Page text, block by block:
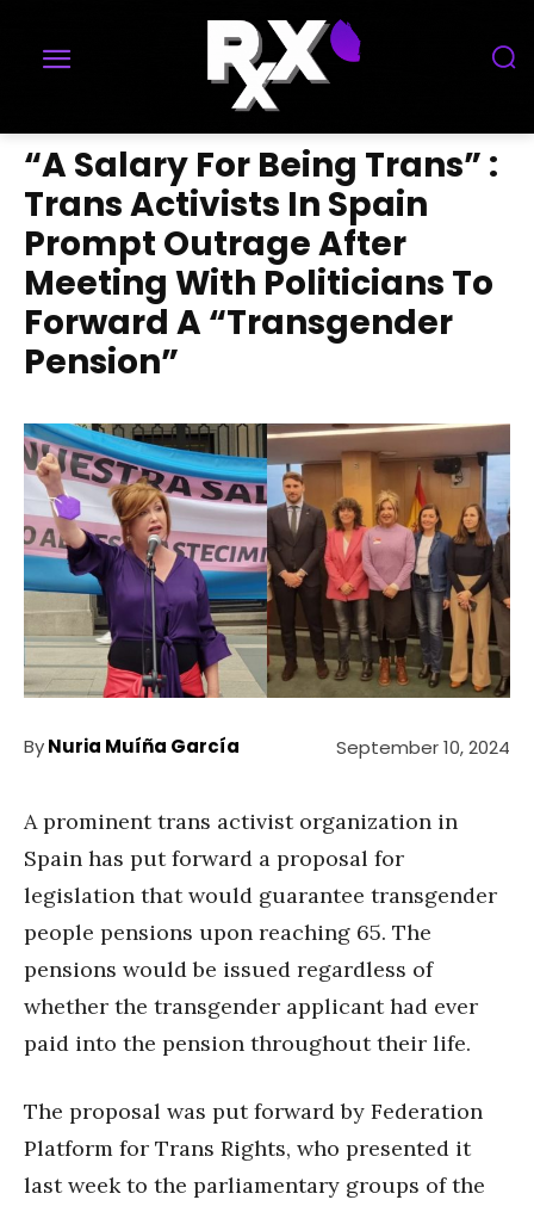
“A Salary For Being Trans” :
Trans Activists In Spain
Prompt Outrage After
Meeting With Politicians To
Forward A “Transgender
Pension”
ByNuria Muíña García September 10, 2024
A prominent trans activist organization in
Spain has put forward a proposal for
legislation that would guarantee transgender
people pensions upon reaching 65. The
pensions would be issued regardless of
whether the transgender applicant had ever
paid into the pension throughout their life.
The proposal was put forward by Federation
Platform for Trans Rights, who presented it
last week to the parliamentary groups of the